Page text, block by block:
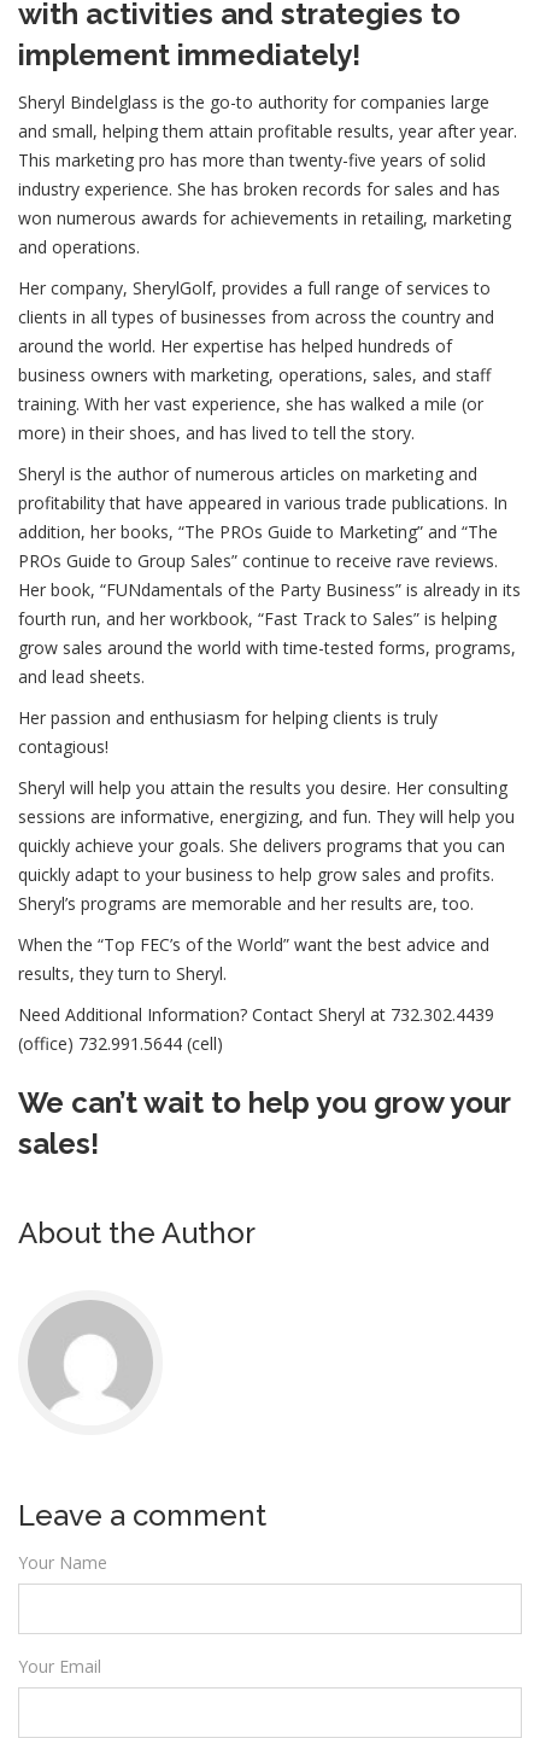
with activities and strategies to
implement immediately!
Sheryl Bindelglass is the go-to authority for companies large
and small, helping them attain profitable results, year after year.
This marketing pro has more than twenty-five years of solid
industry experience. She has broken records for sales and has
won numerous awards for achievements in retailing, marketing
and operations.
Her company, SherylGolf, provides a full range of services to
clients in all types of businesses from across the country and
around the world. Her expertise has helped hundreds of
business owners with marketing, operations, sales, and staff
training. With her vast experience, she has walked a mile (or
more) in their shoes, and has lived to tell the story.
Sheryl is the author of numerous articles on marketing and
profitability that have appeared in various trade publications. In
addition, her books, “The PROs Guide to Marketing” and “The
PROs Guide to Group Sales” continue to receive rave reviews.
Her book, “FUNdamentals of the Party Business” is already in its
fourth run, and her workbook, “Fast Track to Sales” is helping
grow sales around the world with time-tested forms, programs,
and lead sheets.
Her passion and enthusiasm for helping clients is truly
contagious!
Sheryl will help you attain the results you desire. Her consulting
sessions are informative, energizing, and fun. They will help you
quickly achieve your goals. She delivers programs that you can
quickly adapt to your business to help grow sales and profits.
Sheryl’s programs are memorable and her results are, too.
When the “Top FEC’s of the World” want the best advice and
results, they turn to Sheryl.
Need Additional Information? Contact Sheryl at 732.302.4439
(office) 732.991.5644 (cell)
We can’t wait to help you grow your
sales!
About the Author
Leave a comment
Your Name
Your Email